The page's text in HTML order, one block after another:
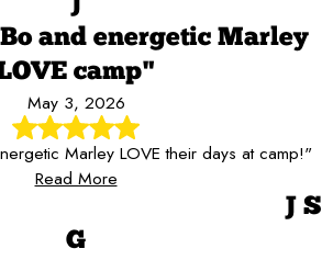
and energetic Marley
camp"
May 3, 2026
Marley LOVE their days at camp!"
Read More
J S
G